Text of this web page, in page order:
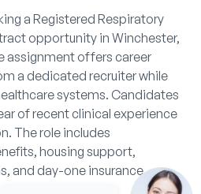
a Registered Respiratory
opportunity in Winchester,
assignment offers career
a dedicated recruiter while
systems. Candidates
of recent clinical experience
The role includes
housing support,
and day-one insurance